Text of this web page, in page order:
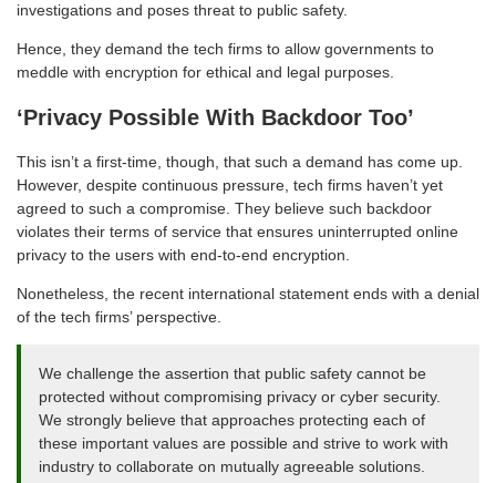
investigations and poses threat to public safety.
Hence, they demand the tech firms to allow governments to
meddle with encryption for ethical and legal purposes.
‘Privacy Possible With Backdoor Too’
This isn’t a first-time, though, that such a demand has come up.
However, despite continuous pressure, tech firms haven’t yet
agreed to such a compromise. They believe such backdoor
violates their terms of service that ensures uninterrupted online
privacy to the users with end-to-end encryption.
Nonetheless, the recent international statement ends with a denial
of the tech firms’ perspective.
We challenge the assertion that public safety cannot be
protected without compromising privacy or cyber security.
We strongly believe that approaches protecting each of
these important values are possible and strive to work with
industry to collaborate on mutually agreeable solutions.